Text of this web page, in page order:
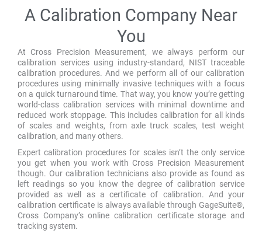
A Calibration Company Near
You
At Cross Precision Measurement, we always perform our
calibration services using industry-standard, NIST traceable
calibration procedures. And we perform all of our calibration
procedures using minimally invasive techniques with a focus
on a quick turnaround time. That way, you know you’re getting
world-class calibration services with minimal downtime and
reduced work stoppage. This includes calibration for all kinds
of scales and weights, from axle truck scales, test weight
calibration, and many others.
Expert calibration procedures for scales isn’t the only service
you get when you work with Cross Precision Measurement
though. Our calibration technicians also provide as found as
left readings so you know the degree of calibration service
provided as well as a certificate of calibration. And your
calibration certificate is always available through GageSuite®,
Cross Company’s online calibration certificate storage and
tracking system.